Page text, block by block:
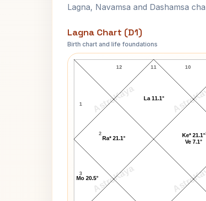
Lagna, Navamsa and Dashamsa
Lagna Chart (D1)
Birth chart and life foundations
AstroKaya AstroKaya
AstroKaya
Bradley Vincent Clark Lagna
11
12
1
2
3
10
Ra* 21.1°
Mo 20.5°
Ke* 21.1°
Ve 7.1°
La 11.1°